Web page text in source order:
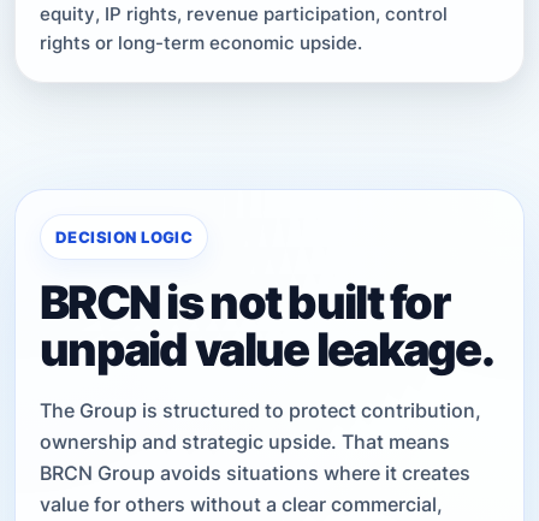
equity, IP rights, revenue participation, control
rights or long-term economic upside.
DECISION LOGIC
BRCN is not built for
unpaid value leakage.
The Group is structured to protect contribution,
ownership and strategic upside. That means
BRCN Group avoids situations where it creates
value for others without a clear commercial,